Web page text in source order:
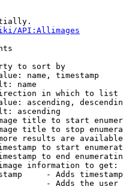
API:Allimages
to sort by
name, timestamp
name
in which to list
ascending,
ascending
title to start
title to stop
results are
to start
to end
information to get:
- Adds
- Adds the